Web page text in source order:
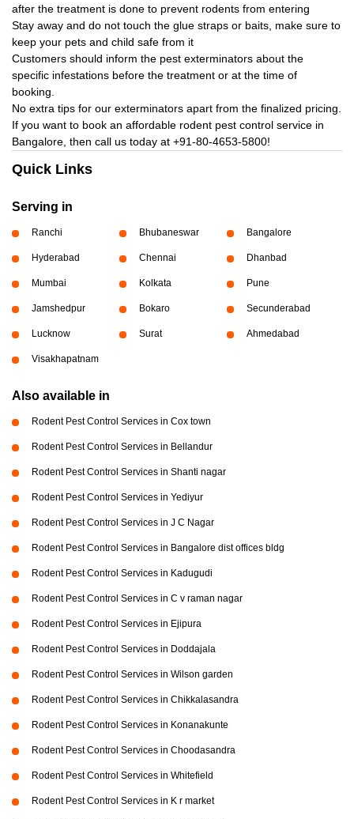
after the treatment is done to prevent rodents from entering
Stay away and do not touch the glue straps or baits, make sure to
keep your pets and child safe from it
Customers should inform the pest exterminators about the
specific infestations before the treatment or at the time of
booking.
No extra tips for our exterminators apart from the finalized pricing.
If you want to book an affordable rodent pest control service in
Bangalore, then call us today at +91-80-4653-5800!
Quick Links
Serving in
Ranchi Bhubaneswar Bangalore
Hyderabad Chennai Dhanbad
Mumbai Kolkata Pune
Jamshedpur Bokaro Secunderabad
Lucknow Surat Ahmedabad
Visakhapatnam
Also available in
Rodent Pest Control Services in Cox town
Rodent Pest Control Services in Bellandur
Rodent Pest Control Services in Shanti nagar
Rodent Pest Control Services in Yediyur
Rodent Pest Control Services in J C Nagar
Rodent Pest Control Services in Bangalore dist offices bldg
Rodent Pest Control Services in Kadugudi
Rodent Pest Control Services in C v raman nagar
Rodent Pest Control Services in Ejipura
Rodent Pest Control Services in Doddajala
Rodent Pest Control Services in Wilson garden
Rodent Pest Control Services in Chikkalasandra
Rodent Pest Control Services in Konanakunte
Rodent Pest Control Services in Choodasandra
Rodent Pest Control Services in Whitefield
Rodent Pest Control Services in K r market